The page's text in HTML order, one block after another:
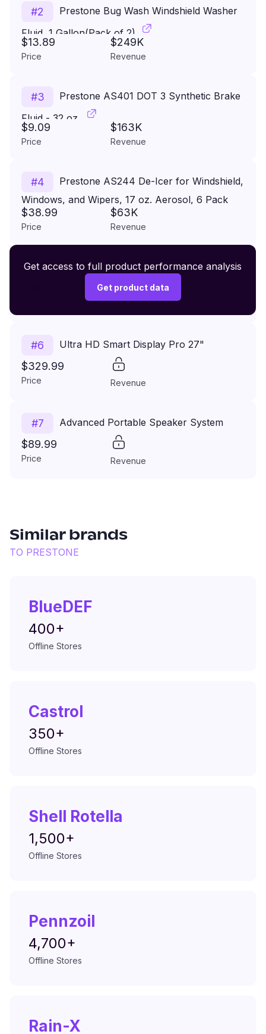
#2
Prestone Bug Wash Windshield Washer
Fluid, 1 Gallon(Pack of 2)
$13.89
Price
$249K
Revenue
#3
Prestone AS401 DOT 3 Synthetic Brake
Fluid - 32 oz.
$9.09
Price
$163K
Revenue
#4
Prestone AS244 De-Icer for Windshield,
Windows, and Wipers, 17 oz. Aerosol, 6 Pack
$38.99
Price
$63K
Revenue
#5 Premium Wireless Headphones XR500
#6 Ultra HD Smart Display Pro 27"
$329.99
Price Revenue
#7 Advanced Portable Speaker System
$89.99
Price Revenue
Get access to full product performance analysis
Get product data
Similar brands
TO PRESTONE
BlueDEF
400+
Offline Stores
Castrol
350+
Offline Stores
Shell Rotella
1,500+
Offline Stores
Pennzoil
4,700+
Offline Stores
Rain-X